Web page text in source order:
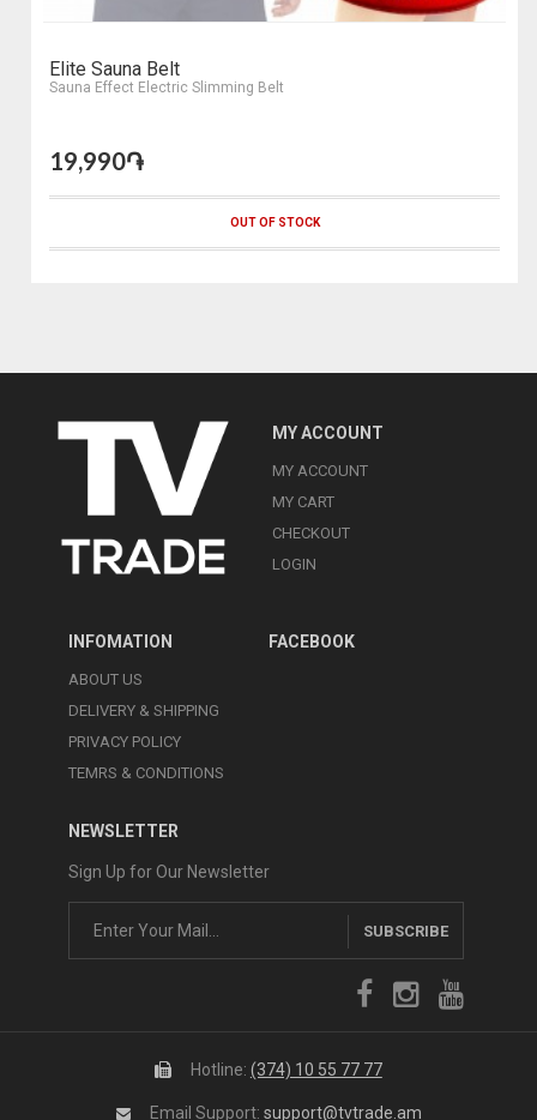
Elite Sauna Belt
Sauna Effect Electric Slimming Belt
19,990֏
OUT OF STOCK
MY ACCOUNT
MY ACCOUNT
MY CART
CHECKOUT
LOGIN
INFOMATION
ABOUT US
DELIVERY & SHIPPING
PRIVACY POLICY
TEMRS & CONDITIONS
FACEBOOK
NEWSLETTER
Sign Up for Our Newsletter
SUBSCRIBE
Hotline: (374) 10 55 77 77
Email Support:support@tvtrade.am